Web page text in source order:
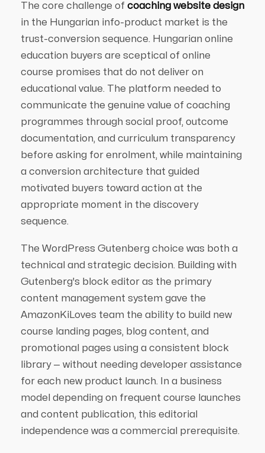
The core challenge of coaching website design
in the Hungarian info-product market is the
trust-conversion sequence. Hungarian online
education buyers are sceptical of online
course promises that do not deliver on
educational value. The platform needed to
communicate the genuine value of coaching
programmes through social proof, outcome
documentation, and curriculum transparency
before asking for enrolment, while maintaining
a conversion architecture that guided
motivated buyers toward action at the
appropriate moment in the discovery
sequence.
The WordPress Gutenberg choice was both a
technical and strategic decision. Building with
Gutenberg's block editor as the primary
content management system gave the
AmazonKiLoves team the ability to build new
course landing pages, blog content, and
promotional pages using a consistent block
library — without needing developer assistance
for each new product launch. In a business
model depending on frequent course launches
and content publication, this editorial
independence was a commercial prerequisite.